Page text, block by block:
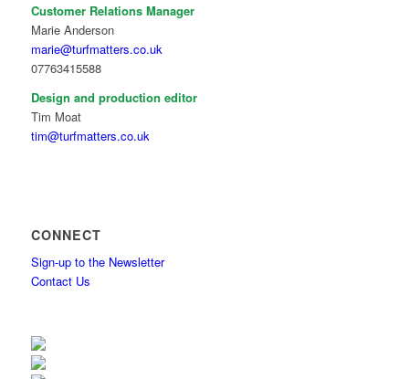
Customer Relations Manager
Marie Anderson
marie@turfmatters.co.uk
07763415588
Design and production editor
Tim Moat
tim@turfmatters.co.uk
CONNECT
Sign-up to the Newsletter
Contact Us